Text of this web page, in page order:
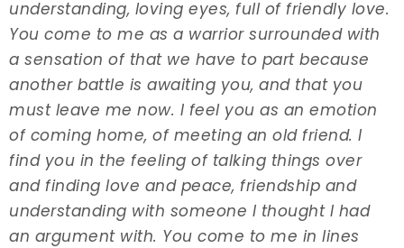
understanding, loving eyes, full of friendly love.
You come to me as a warrior surrounded with
a sensation of that we have to part because
another battle is awaiting you, and that you
must leave me now. I feel you as an emotion
of coming home, of meeting an old friend. I
find you in the feeling of talking things over
and finding love and peace, friendship and
understanding with someone I thought I had
an argument with. You come to me in lines